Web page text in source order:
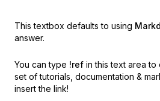
This textbox defaults to using
answer.
You can type !ref in this text area to
set of tutorials, documentation &
insert the link!